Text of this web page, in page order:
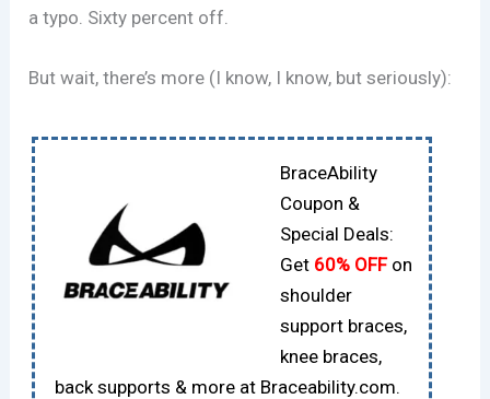
a typo. Sixty percent off.
But wait, there’s more (I know, I know, but seriously):
BraceAbility
Coupon &
Special Deals:
Get 60% OFFon
shoulder
support braces,
knee braces,
back supports & more at Braceability.com.